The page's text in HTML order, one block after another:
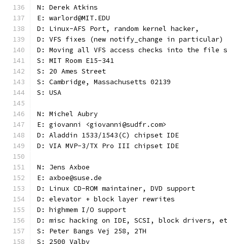
N: Derek Atkins
E: warlord@MIT.EDU
D: Linux-AFS Port, random kernel hacker,
D: VFS fixes (new notify_change in particular)
D: Moving all VFS access checks into the file
S: MIT Room E15-341
S: 20 Ames Street
S: Cambridge, Massachusetts 02139
S: USA
N: Michel Aubry
E: giovanni <giovanni@sudfr.com>
D: Aladdin 1533/1543(C) chipset IDE
D: VIA MVP-3/TX Pro III chipset IDE
N: Jens Axboe
E: axboe@suse.de
D: Linux CD-ROM maintainer, DVD support
D: elevator + block layer rewrites
D: highmem I/O support
D: misc hacking on IDE, SCSI, block drivers,
S: Peter Bangs Vej 258, 2TH
S: 2500 Valby